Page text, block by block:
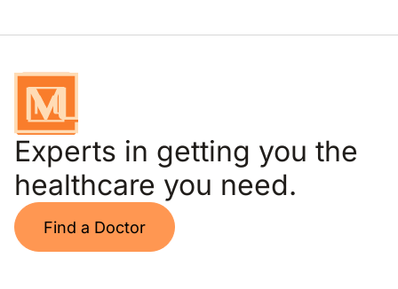
Experts in getting you the
healthcare you need.
Find a Doctor